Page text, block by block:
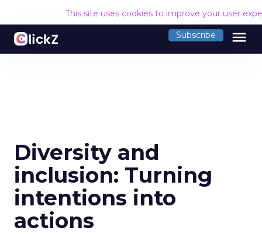
This site uses cookies to improve your user
Subscribe menu
Diversity and
inclusion: Turning
intentions into
actions